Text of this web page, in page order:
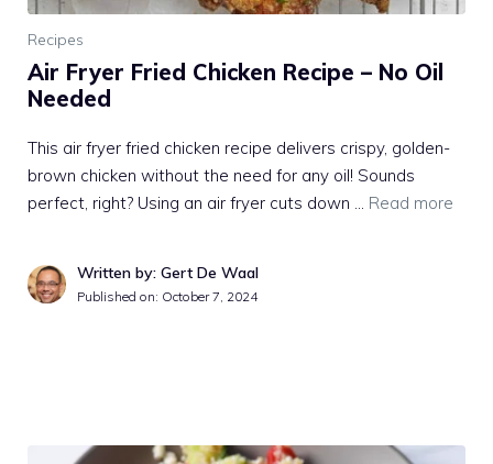
Recipes
Air Fryer Fried Chicken Recipe – No Oil
Needed
This air fryer fried chicken recipe delivers crispy, golden-
brown chicken without the need for any oil! Sounds
perfect, right? Using an air fryer cuts down … Read more
Written by: Gert De Waal
Published on: October 7, 2024